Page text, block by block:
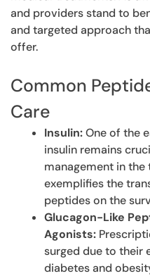
and providers stand to
and targeted approach
offer.
Common
Care
Insulin:One of the
insulin remains
management in
exemplifies the
peptides on the
Glucagon-Like
Agonists:
surged due to their
diabetes and